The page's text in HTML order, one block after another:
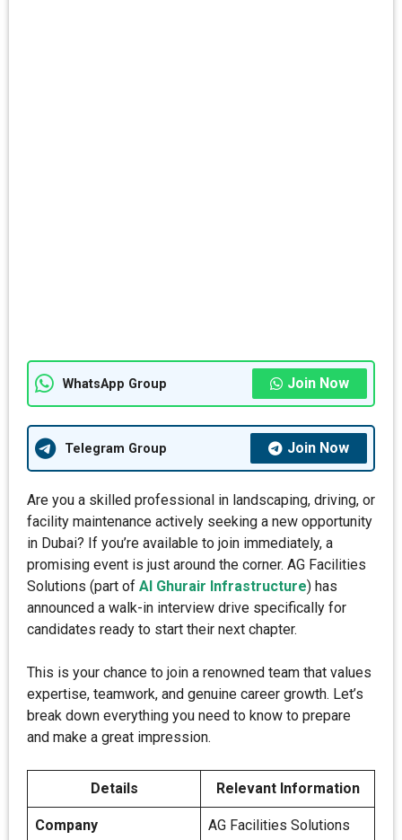
WhatsApp Group Join Now
Telegram Group Join Now
Are you a skilled professional in landscaping, driving, or
facility maintenance actively seeking a new opportunity
in Dubai? If you’re available to join immediately, a
promising event is just around the corner. AG Facilities
Solutions (part of Al Ghurair Infrastructure) has
announced a walk-in interview drive specifically for
candidates ready to start their next chapter.
This is your chance to join a renowned team that values
expertise, teamwork, and genuine career growth. Let’s
break down everything you need to know to prepare
and make a great impression.
Details Relevant Information
Company AG Facilities Solutions